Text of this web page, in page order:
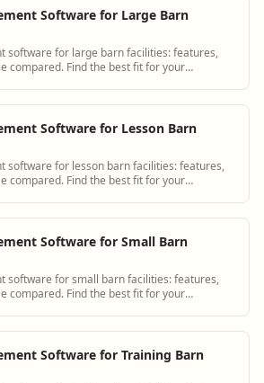
Software for Large Barn
software for large barn facilities: features,
compared. Find the best fit for your
Software for Lesson Barn
software for lesson barn facilities: features,
compared. Find the best fit for your
Software for Small Barn
software for small barn facilities: features,
compared. Find the best fit for your
Software for Training Barn